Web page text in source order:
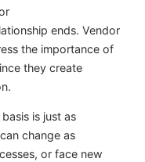
ends. Vendor
the importance of
they create
is just as
change as
or face new